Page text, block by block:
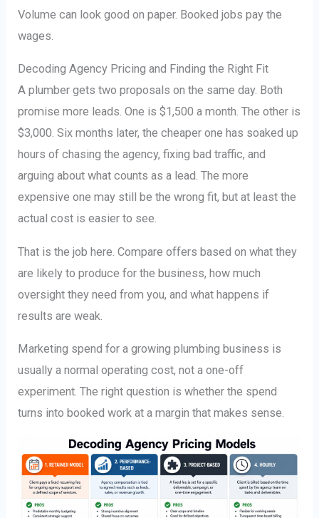
Volume can look good on paper. Booked jobs pay the
wages.
Decoding Agency Pricing and Finding the Right Fit
A plumber gets two proposals on the same day. Both
promise more leads. One is $1,500 a month. The other is
$3,000. Six months later, the cheaper one has soaked up
hours of chasing the agency, fixing bad traffic, and
arguing about what counts as a lead. The more
expensive one may still be the wrong fit, but at least the
actual cost is easier to see.
That is the job here. Compare offers based on what they
are likely to produce for the business, how much
oversight they need from you, and what happens if
results are weak.
Marketing spend for a growing plumbing business is
usually a normal operating cost, not a one-off
experiment. The right question is whether the spend
turns into booked work at a margin that makes sense.